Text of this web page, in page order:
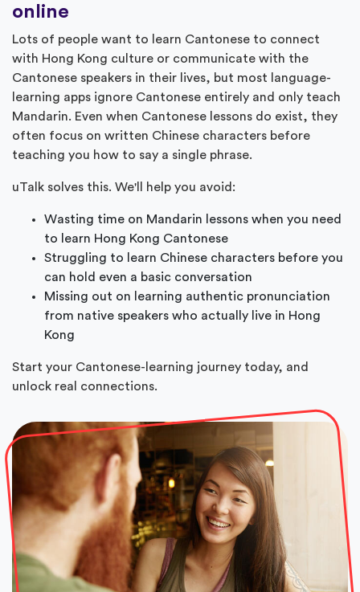
online
Lots of people want to learn Cantonese to connect
with Hong Kong culture or communicate with the
Cantonese speakers in their lives, but most language-
learning apps ignore Cantonese entirely and only teach
Mandarin. Even when Cantonese lessons do exist, they
often focus on written Chinese characters before
teaching you how to say a single phrase.
uTalk solves this. We'll help you avoid:
Wasting time on Mandarin lessons when you need
to learn Hong Kong Cantonese
Struggling to learn Chinese characters before you
can hold even a basic conversation
Missing out on learning authentic pronunciation
from native speakers who actually live in Hong
Kong
Start your Cantonese-learning journey today, and
unlock real connections.